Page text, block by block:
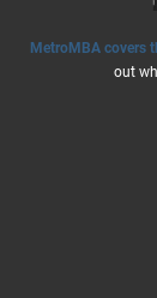
MetroMBA covers
out